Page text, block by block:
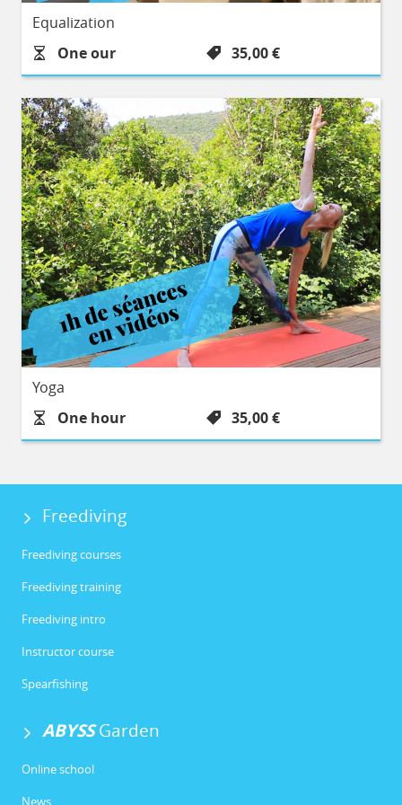
Equalization
Durée :
One our Prix :
35,00 €
Yoga
Durée :
One hour Prix :
35,00 €
Freediving
Freediving courses
Freediving training
Freediving intro
Instructor course
Spearfishing
ABYSSGarden
Online school
News